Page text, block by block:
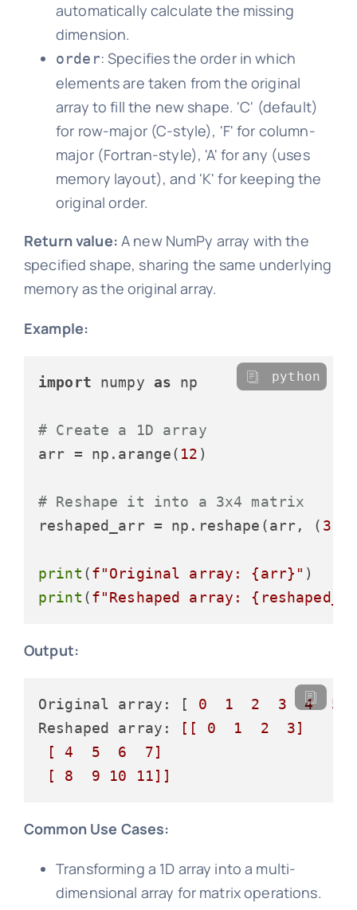
automatically calculate the missing
dimension.
order: Specifies the order in which
elements are taken from the original
array to fill the new shape. 'C' (default)
for row-major (C-style), 'F' for column-
major (Fortran-style), 'A' for any (uses
memory layout), and 'K' for keeping the
original order.
Return value: A new NumPy array with the
specified shape, sharing the same underlying
memory as the original array.
Example:
import numpy as np
# Create a 1D array
arr = np.arange( 12 )
# Reshape it into a 3x4 matrix
reshaped_arr = np.reshape(arr, ( 3
print (f"Original array: {arr} "
print (f"Reshaped array:
python
Output:
Original array: [ 0 1 2 3 4
5
Reshaped array:
[[ 0  1  2  3]
[ 4  5  6  7]
[ 8  9 10 11]]
Common Use Cases:
Transforming a 1D array into a multi-
dimensional array for matrix operations.